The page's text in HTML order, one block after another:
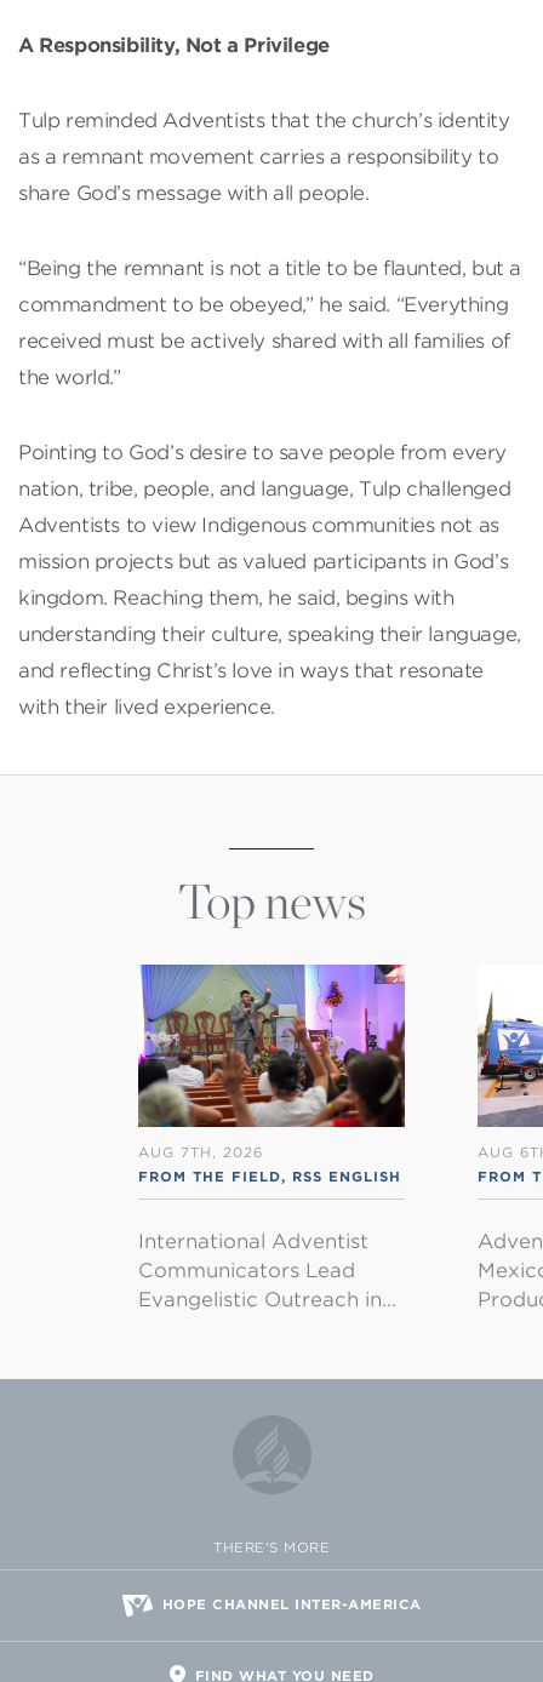
A Responsibility, Not a Privilege
Tulp reminded Adventists that the church’s identity
as a remnant movement carries a responsibility to
share God’s message with all people.
“Being the remnant is not a title to be flaunted, but a
commandment to be obeyed,” he said. “Everything
received must be actively shared with all families of
the world.”
Pointing to God’s desire to save people from every
nation, tribe, people, and language, Tulp challenged
Adventists to view Indigenous communities not as
mission projects but as valued participants in God’s
kingdom. Reaching them, he said, begins with
understanding their culture, speaking their language,
and reflecting Christ’s love in ways that resonate
with their lived experience.
Top news
AUG 7TH, 2026
FROM THE FIELD, RSS ENGLISH
International Adventist
Communicators Lead
Evangelistic Outreach in…
AUG
FROM
THERE'S MORE
HOPE CHANNEL INTER-AMERICA
FIND WHAT YOU NEED